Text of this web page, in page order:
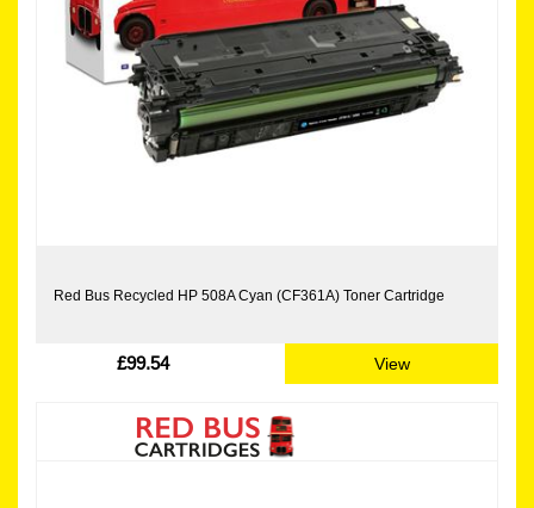
Red Bus Recycled HP 508A Cyan (CF361A) Toner Cartridge
£99.54 View